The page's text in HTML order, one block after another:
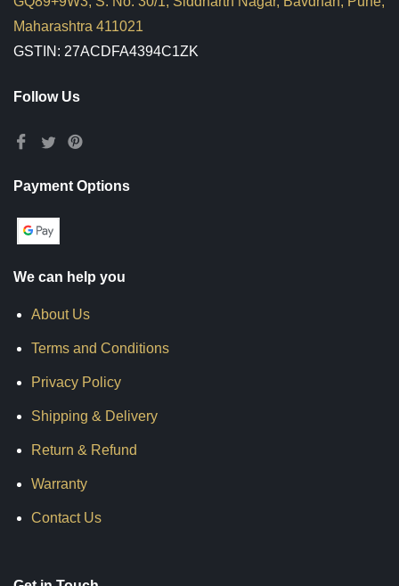
Maharashtra 411021
GSTIN: 27ACDFA4394C1ZK
Follow Us
Payment Options
We can help you
About Us
Terms and Conditions
Privacy Policy
Shipping & Delivery
Return & Refund
Warranty
Contact Us